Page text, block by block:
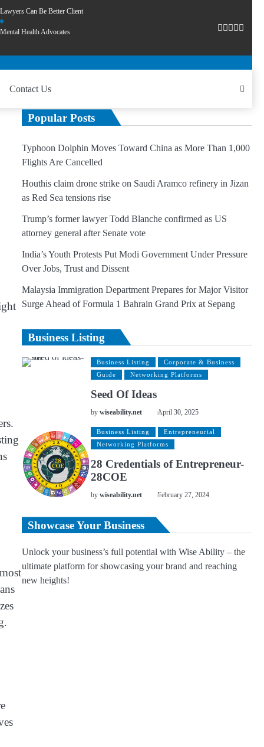
Lawyers Can Be Better Client
Mental Health Advocates
Contact Us
Popular Posts
Typhoon Dolphin Moves Toward China as More Than 1,000
Flights Are Cancelled
Houthis claim drone strike on Saudi Aramco refinery in Jizan
as Red Sea tensions rise
Trump’s former lawyer Todd Blanche confirmed as US
attorney general after Senate vote
India’s Youth Protests Put Modi Government Under Pressure
Over Jobs, Trust and Dissent
Malaysia Immigration Department Prepares for Major Visitor
Surge Ahead of Formula 1 Bahrain Grand Prix at Sepang
Business Listing
Business Listing
Corporate & Business
Guide
Networking Platforms
Seed Of Ideas
bywiseability.net April 30, 2025
Business Listing
Entrepreneurial
Networking Platforms
28 Credentials of Entrepreneur-
28COE
bywiseability.net February 27, 2024
Showcase Your Business
Unlock your business’s full potential with Wise Ability – the
ultimate platform for showcasing your brand and reaching
new heights!